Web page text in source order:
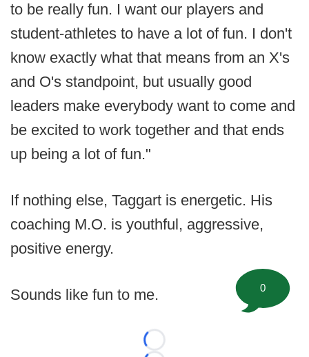
to be really fun. I want our players and
student-athletes to have a lot of fun. I don't
know exactly what that means from an X's
and O's standpoint, but usually good
leaders make everybody want to come and
be excited to work together and that ends
up being a lot of fun."
If nothing else, Taggart is energetic. His
coaching M.O. is youthful, aggressive,
positive energy.
Sounds like fun to me.
Loading...
0